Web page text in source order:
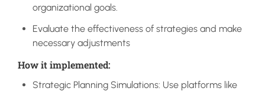
organizational goals.
Evaluate the effectiveness of strategies and make
necessary adjustments
How it implemented:
Strategic Planning Simulations: Use platforms like